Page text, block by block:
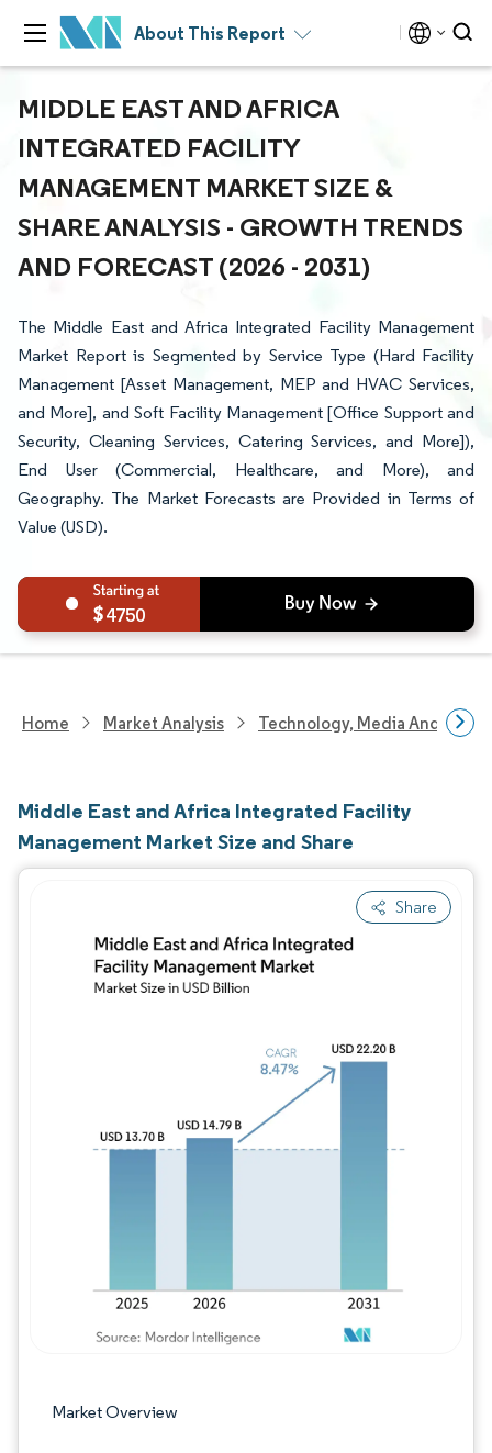
About This Report
MIDDLE EAST AND AFRICA
INTEGRATED FACILITY
MANAGEMENT MARKET SIZE &
SHARE ANALYSIS - GROWTH TRENDS
AND FORECAST (2026 - 2031)
The Middle East and Africa Integrated Facility Management
Market Report is Segmented by Service Type (Hard Facility
Management [Asset Management, MEP and HVAC Services,
and More], and Soft Facility Management [Office Support and
Security, Cleaning Services, Catering Services, and More]),
End User (Commercial, Healthcare, and More), and
Geography. The Market Forecasts are Provided in Terms of
Value (USD).
4750
Home Market Analysis Technology, Media And
Middle East and Africa Integrated Facility
Management Market Size and Share
Share
Market Overview
Image © Mordor Intelligence. Reuse